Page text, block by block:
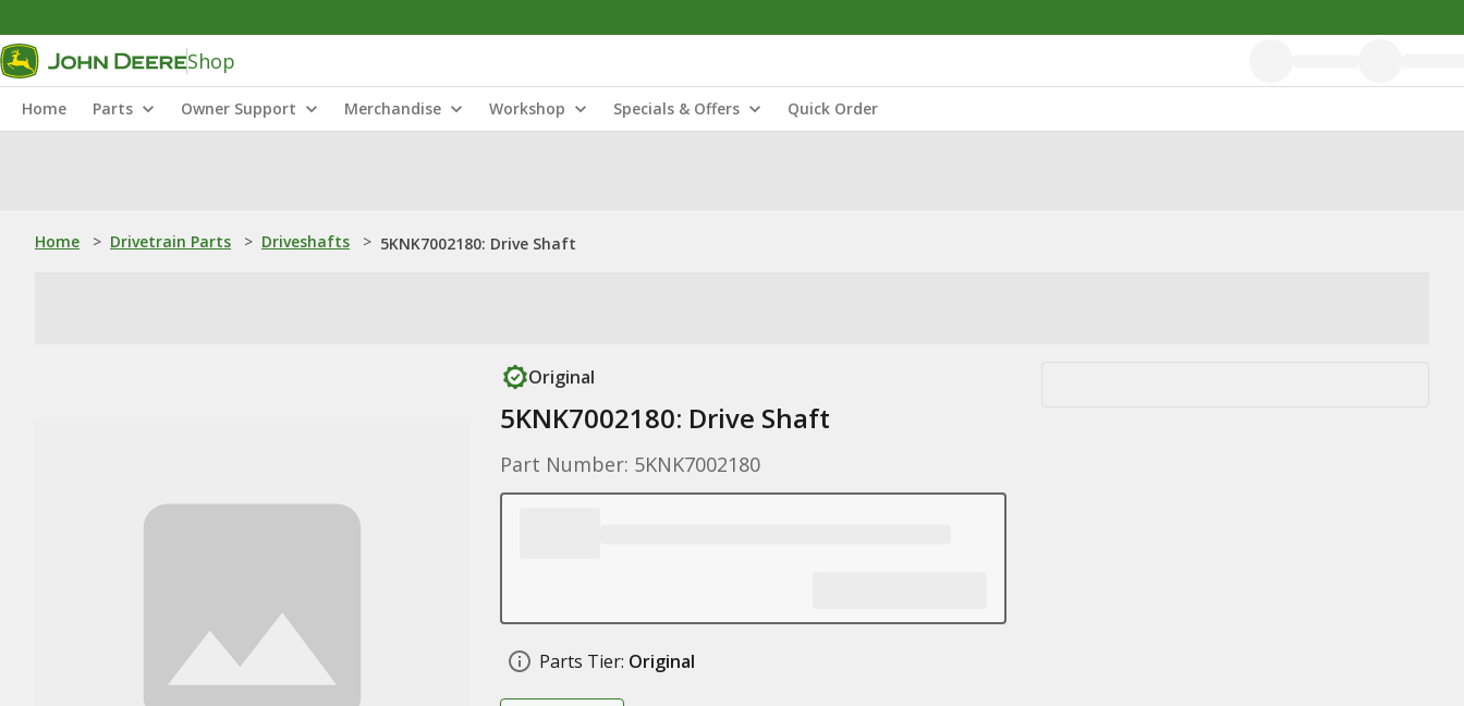
Shop
Home Parts Owner Support Merchandise Workshop Specials & Offers Quick Order
Home > Drivetrain Parts > Driveshafts > 5KNK7002180: Drive Shaft
Original
5KNK7002180: Drive Shaft
Part Number: 5KNK7002180
Parts Tier: Original